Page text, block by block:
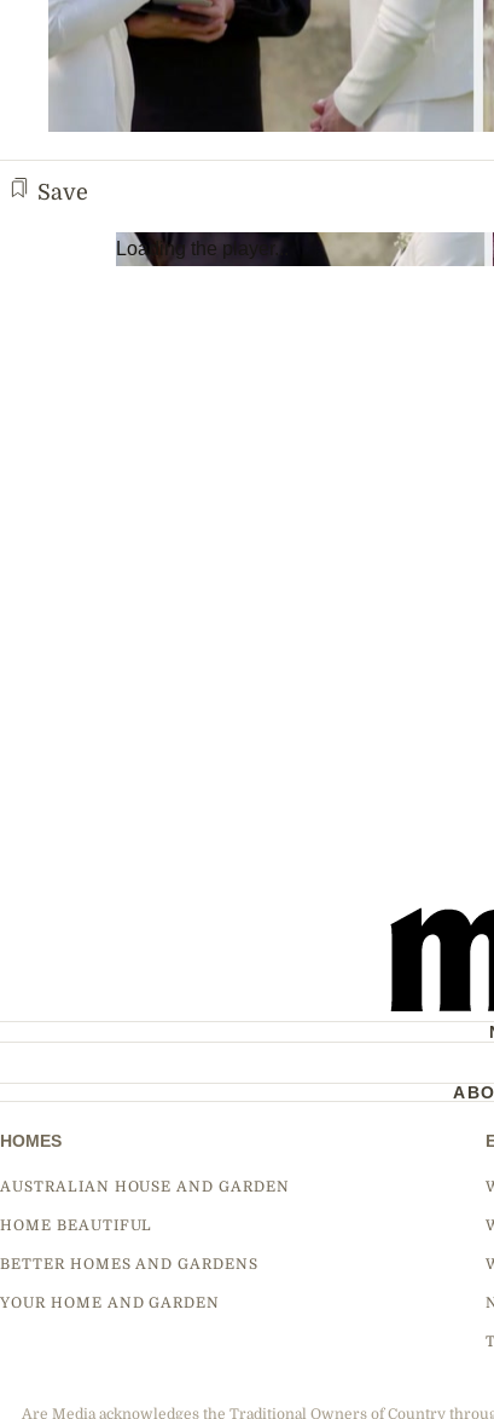
seconds
3
secondsVolume
Save
Loading the player...
HOMES
AUSTRALIAN HOUSE AND GARDEN
HOME BEAUTIFUL
BETTER HOMES AND GARDENS
YOUR HOME AND GARDEN
Are Media acknowledges the Traditional Owners of Country